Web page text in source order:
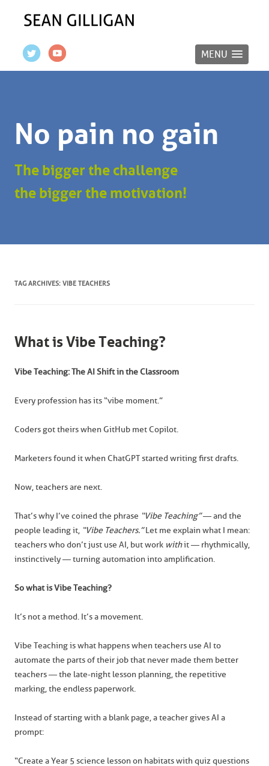
MENU
No pain no gain
The bigger the challenge
the bigger the motivation!
TAG ARCHIVES: VIBE TEACHERS
What is Vibe Teaching?
Vibe Teaching: The AI Shift in the Classroom
Every profession has its “vibe moment.”
Coders got theirs when GitHub met Copilot.
Marketers found it when ChatGPT started writing first drafts.
Now, teachers are next.
That’s why I’ve coined the phrase “Vibe Teaching”— and the
people leading it, “Vibe Teachers.”Let me explain what I mean:
teachers who don’t just use AI, but work withit — rhythmically,
instinctively — turning automation into amplification.
So what is Vibe Teaching?
It’s not a method. It’s a movement.
Vibe Teaching is what happens when teachers use AI to
automate the parts of their job that never made them better
teachers — the late-night lesson planning, the repetitive
marking, the endless paperwork.
Instead of starting with a blank page, a teacher gives AI a
prompt:
“Create a Year 5 science lesson on habitats with quiz questions